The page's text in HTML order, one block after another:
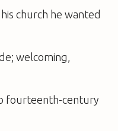
church he wanted
welcoming,
fourteenth-century